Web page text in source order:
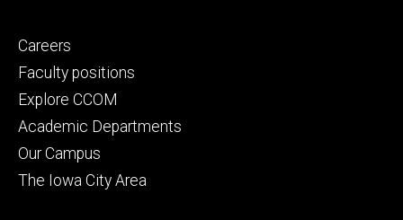
Footer
secondary
Careers
Faculty positions
Explore CCOM
Academic Departments
Our Campus
The Iowa City Area